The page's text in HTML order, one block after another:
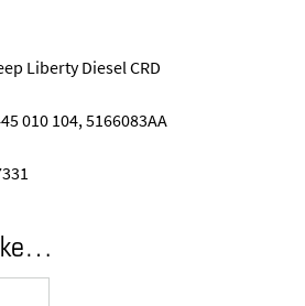
Liberty Diesel CRD
010 104, 5166083AA